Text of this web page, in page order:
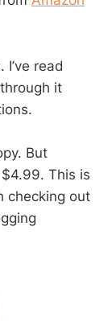
read
it
But
This is
checking out